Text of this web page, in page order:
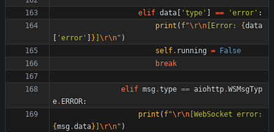
elif data ' type ' == ' error ' :
print ( f"\r\n [Error: {data
' error ' } \r\n" )
self. running =
False
break
elif msg .type == aiohttp.WSMsgTyp
e. ERROR:
print ( f"\r\n
{msg .data} \r\n" )